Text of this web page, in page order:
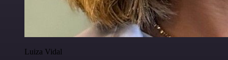
Luiza Vidal